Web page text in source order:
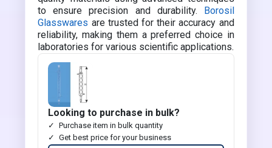
to ensure precision and durability. Borosil
Glasswares are trusted for their accuracy and
reliability, making them a preferred choice in
laboratories for various scientific applications.
Looking to purchase in bulk?
Purchase item in bulk quantity
Get best price for your business